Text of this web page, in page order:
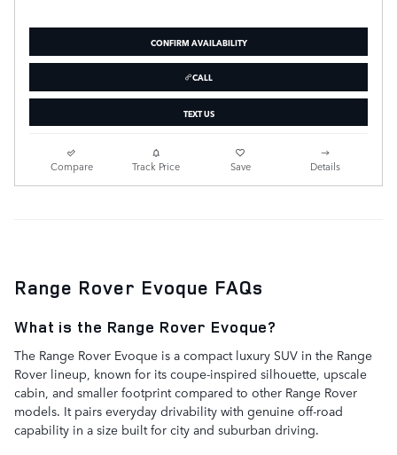
CONFIRM AVAILABILITY
CALL
TEXT US
Compare Track Price Save Details
Range Rover Evoque FAQs
What is the Range Rover Evoque?
The Range Rover Evoque is a compact luxury SUV in the Range
Rover lineup, known for its coupe-inspired silhouette, upscale
cabin, and smaller footprint compared to other Range Rover
models. It pairs everyday drivability with genuine off-road
capability in a size built for city and suburban driving.